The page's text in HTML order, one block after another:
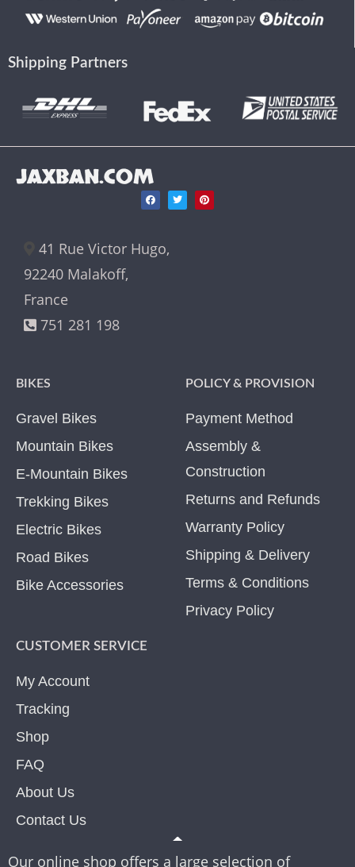
Shipping Partners
JAXBAN.COM
41 Rue Victor Hugo,
92240 Malakoff,
France
751 281 198
BIKES
Gravel Bikes
Mountain Bikes
E-Mountain Bikes
Trekking Bikes
Electric Bikes
Road Bikes
Bike Accessories
POLICY & PROVISION
Payment Method
Assembly &
Construction
Returns and Refunds
Warranty Policy
Shipping & Delivery
Terms & Conditions
Privacy Policy
CUSTOMER SERVICE
My Account
Tracking
Shop
FAQ
About Us
Contact Us
Our online shop offers a large selection of